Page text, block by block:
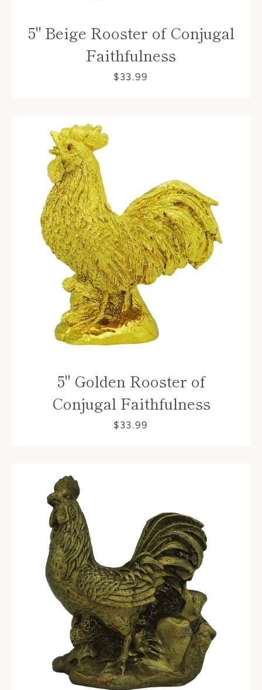
5" Beige Rooster of Conjugal
Faithfulness
$33.99
5" Golden Rooster of
Conjugal Faithfulness
$33.99